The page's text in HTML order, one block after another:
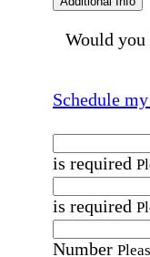
Would you
Schedule
is required
is required
Number